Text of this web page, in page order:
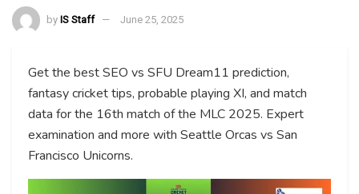
by IS Staff June 25, 2025
Get the best SEO vs SFU Dream11 prediction,
fantasy cricket tips, probable playing XI, and match
data for the 16th match of the MLC 2025. Expert
examination and more with Seattle Orcas vs San
Francisco Unicorns.